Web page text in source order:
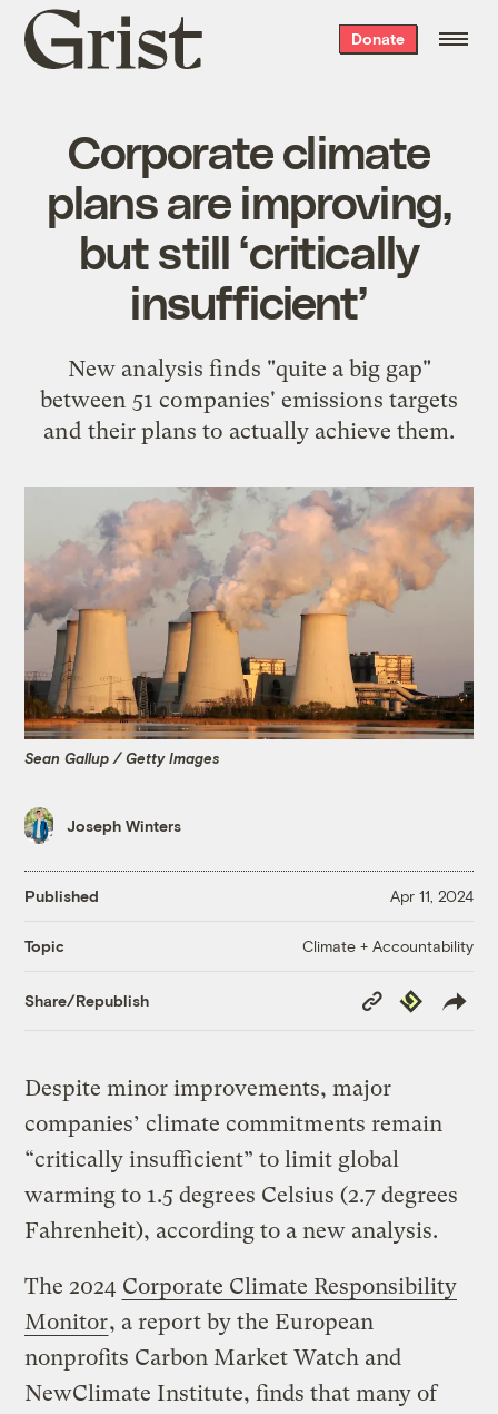
Grist
home
Donate
Corporate climate
plans are improving,
but still ‘critically
insufficient’
New analysis finds "quite a big gap"
between 51 companies' emissions targets
and their plans to actually achieve them.
Sean Gallup / Getty Images
Joseph Winters
Published Apr 11, 2024
Topic Climate + Accountability
Share/Republish
Copy
Link
Republish
Despite minor improvements, major
companies’ climate commitments remain
“critically insufficient” to limit global
warming to 1.5 degrees Celsius (2.7 degrees
Fahrenheit), according to a new analysis.
The 2024 Corporate Climate Responsibility
Monitor, a report by the European
nonprofits Carbon Market Watch and
NewClimate Institute, finds that many of